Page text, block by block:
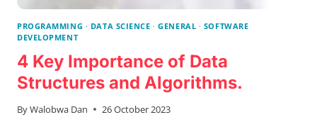
PROGRAMMING · DATA SCIENCE ·GENERAL · SOFTWARE
DEVELOPMENT
4 Key Importance of Data
Structures and Algorithms.
ByWalobwa Dan 26 October 2023